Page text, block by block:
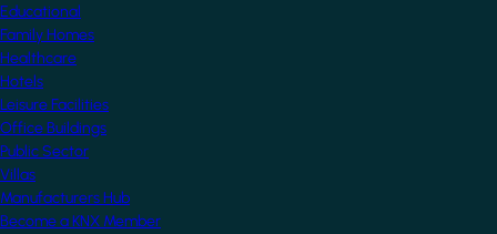
Educational
Family Homes
Healthcare
Hotels
Leisure Facilities
Office Buildings
Public Sector
Villas
Manufacturers Hub
Become a KNX Member